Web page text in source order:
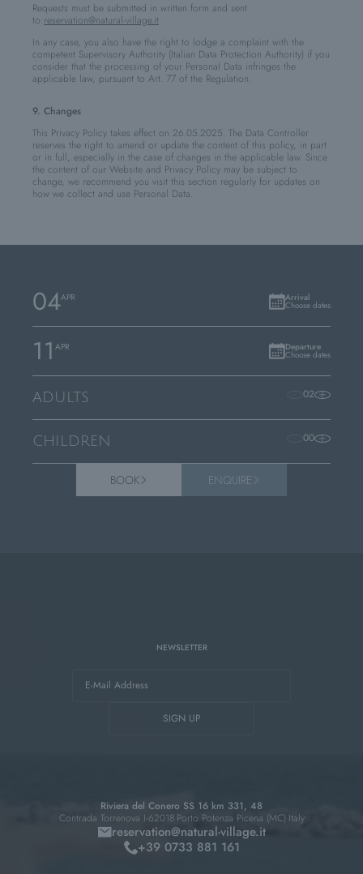
Requests must be submitted in written form and sent
to:reservation@natural-village.it
In any case, you also have the right to lodge a complaint with the
competent Supervisory Authority (Italian Data Protection Authority) if you
consider that the processing of your Personal Data infringes the
applicable law, pursuant to Art. 77 of the Regulation.
9. Changes
This Privacy Policy takes effect on 26.05.2025. The Data Controller
reserves the right to amend or update the content of this policy, in part
or in full, especially in the case of changes in the applicable law. Since
the content of our Website and Privacy Policy may be subject to
change, we recommend you visit this section regularly for updates on
how we collect and use Personal Data.
04APR Arrival
Choose dates
11 APR Departure
Choose dates
ADULTS 02
CHILDREN 00
BOOK ENQUIRE
NEWSLETTER
E-Mail Address
SIGN UP
Riviera del Conero SS 16 km 331, 48
Contrada Torrenova I-62018 Porto Potenza Picena (MC) Italy
reservation@natural-village.it
+39 0733 881 161